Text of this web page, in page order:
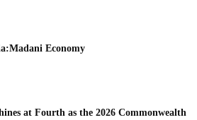
Economy
at Fourth as the 2026 Commonwealth